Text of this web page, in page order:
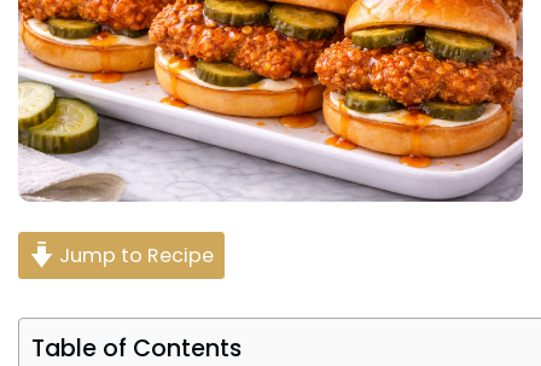
Jump to Recipe
Table of Contents